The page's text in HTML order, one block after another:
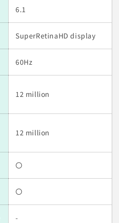
6.1
SuperRetinaHD display
60Hz
12 million
12 million
〇
〇
-